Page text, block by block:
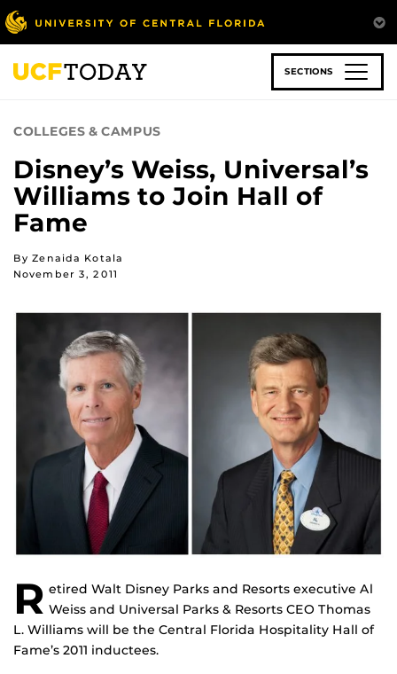
Skip
to
main
content
SECTIONS
COLLEGES & CAMPUS
Disney’s Weiss, Universal’s
Williams to Join Hall of
Fame
By Zenaida Kotala
November 3, 2011
R etired Walt Disney Parks and Resorts executive Al
Weiss and Universal Parks & Resorts CEO Thomas
L. Williams will be the Central Florida Hospitality Hall of
Fame’s 2011 inductees.